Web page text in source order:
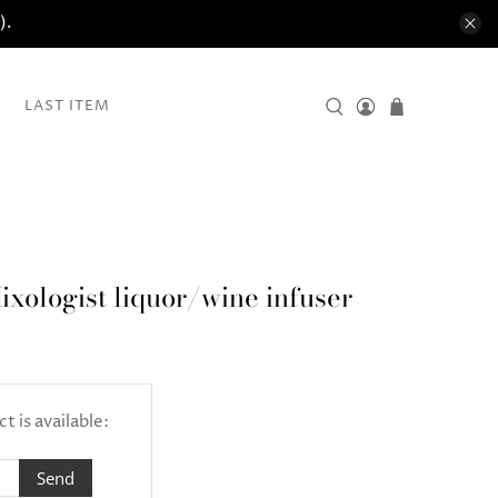
LAST ITEM
liquor/wine infuser
is available: